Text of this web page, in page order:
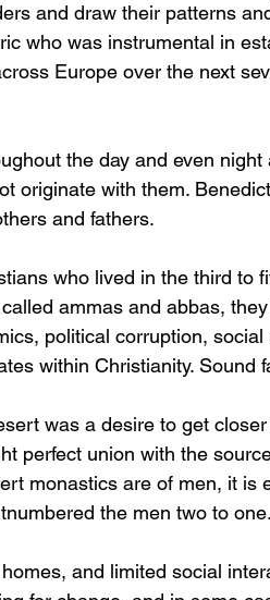
and draw their patterns
who was instrumental in
Europe over the next
the day and even night
originate with them.
and fathers.
who lived in the third to
ammas and abbas,
political corruption, social
within Christianity. Sound
was a desire to get
perfect union with the
monastics are of men, it is
the men two to one.
and limited social